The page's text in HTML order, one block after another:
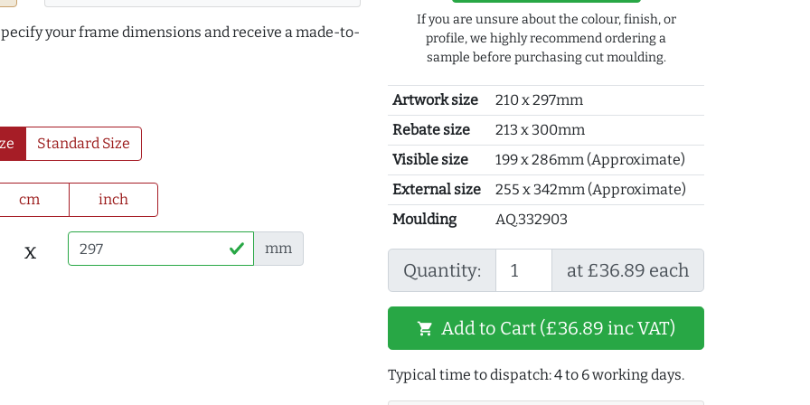
your frame dimensions and receive a made-to-
Standard Size
cm inch
x mm
If you are unsure about the colour, finish, or
profile, we highly recommend ordering a
sample before purchasing cut moulding.
Artwork size
210 x 297mm
Rebate size
213 x 300mm
Visible size
199 x 286mm (Approximate)
External size
255 x 342mm (Approximate)
Moulding
AQ.332903
Quantity: at £36.89 each
shopping_cart Add to Cart (£36.89 inc VAT)
Typical time to dispatch: 4 to 6 working days.